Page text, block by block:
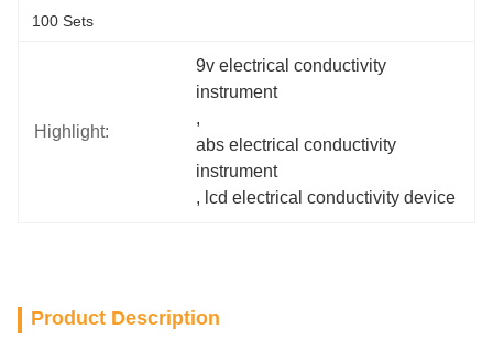
100 Sets
Highlight:
9v electrical conductivity
instrument
,
abs electrical conductivity
instrument
, lcd electrical conductivity device
Product Description